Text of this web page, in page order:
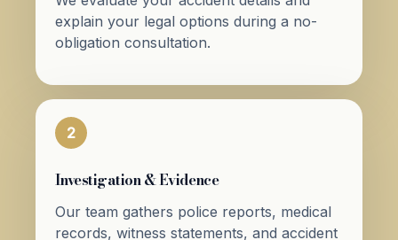
explain your legal options during a no-
obligation consultation.
2
Investigation & Evidence
Our team gathers police reports, medical
records, witness statements, and accident